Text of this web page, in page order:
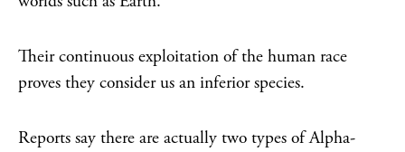
Their continuous exploitation of the human race
proves they consider us an inferior species.
Reports say there are actually two types of Alpha-